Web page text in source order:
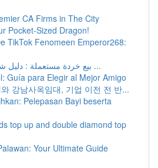
CA Firms in The City
Pocket-Sized Dragon!
TikTok Fenomeen Emperor268:
بيع خردة مستعملة : دليل شامل بشأن عرض ...
Guía para Elegir al Mejor Amigo
강남사옥임대, 기업 이전 전 반...
Pelepasan Bayi beserta
top up and double diamond top
Your Ultimate Guide